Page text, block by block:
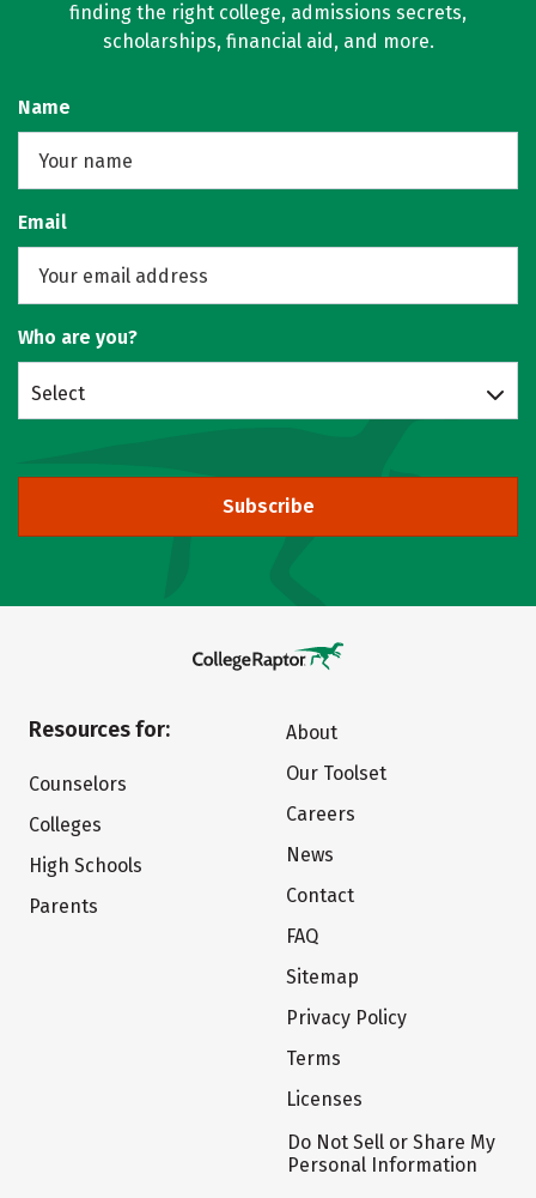
finding the right college, admissions secrets,
scholarships, financial aid, and more.
Name
Email
Who are you?
Select
Subscribe
Resources for:
Counselors
Colleges
High Schools
Parents
About
Our Toolset
Careers
News
Contact
FAQ
Sitemap
Privacy Policy
Terms
Licenses
Do Not Sell or Share My
Personal Information